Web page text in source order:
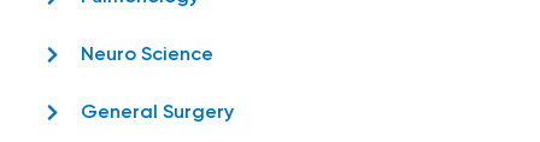
Neuro Science
General Surgery